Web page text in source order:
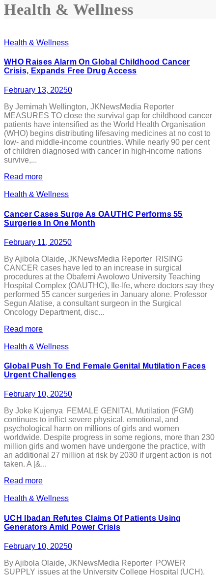
Health & Wellness
Health & Wellness
WHO Raises Alarm On Global Childhood Cancer
Crisis, Expands Free Drug Access
February 13, 20250
By Jemimah Wellington, JKNewsMedia Reporter
MEASURES TO close the survival gap for childhood cancer
patients have intensified as the World Health Organisation
(WHO) begins distributing lifesaving medicines at no cost to
low- and middle-income countries. While nearly 90 per cent
of children diagnosed with cancer in high-income nations
survive,...
Read more
Health & Wellness
Cancer Cases Surge As OAUTHC Performs 55
Surgeries In One Month
February 11, 20250
By Ajibola Olaide, JKNewsMedia Reporter RISING
CANCER cases have led to an increase in surgical
procedures at the Obafemi Awolowo University Teaching
Hospital Complex (OAUTHC), Ile-Ife, where doctors say they
performed 55 cancer surgeries in January alone. Professor
Segun Alatise, a consultant surgeon in the Surgical
Oncology Department, disc...
Read more
Health & Wellness
Global Push To End Female Genital Mutilation Faces
Urgent Challenges
February 10, 20250
By Joke Kujenya FEMALE GENITAL Mutilation (FGM)
continues to inflict severe physical, emotional, and
psychological harm on millions of girls and women
worldwide. Despite progress in some regions, more than 230
million girls and women have undergone the practice, with
an additional 27 million at risk by 2030 if urgent action is not
taken. A [&...
Read more
Health & Wellness
UCH Ibadan Refutes Claims Of Patients Using
Generators Amid Power Crisis
February 10, 20250
By Ajibola Olaide, JKNewsMedia Reporter POWER
SUPPLY issues at the University College Hospital (UCH),